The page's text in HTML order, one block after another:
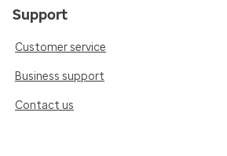
Support
Customer service
Business support
Contact us